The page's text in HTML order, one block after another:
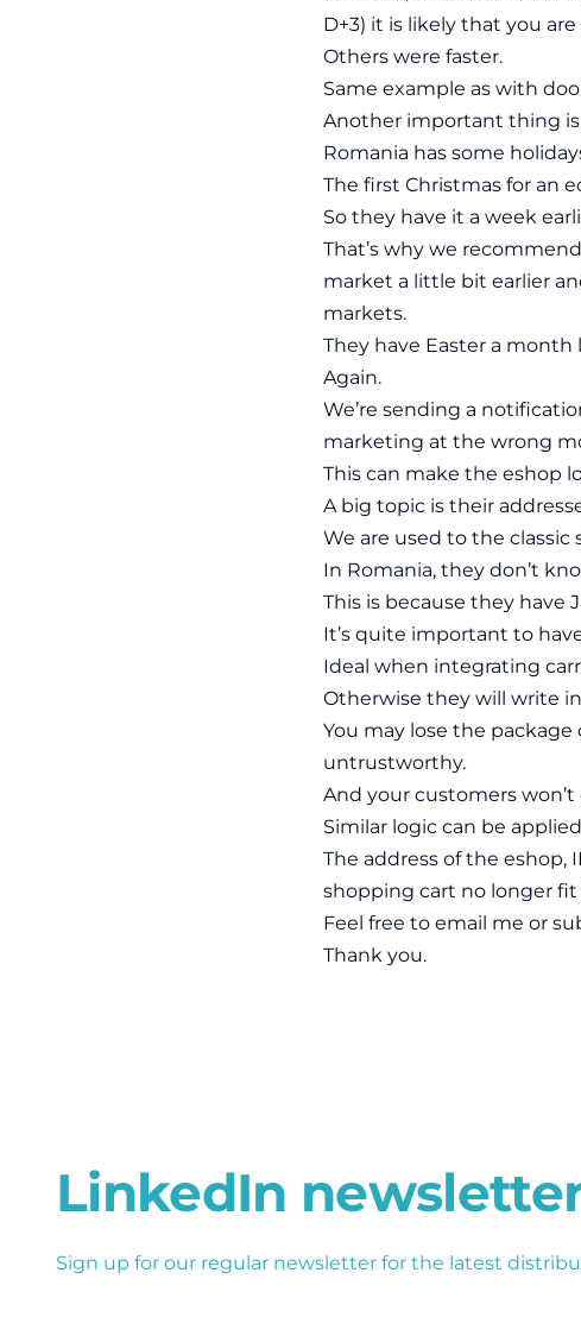
D+3) it is likely that you
Others were faster.
Same example as with
Another important thing
Romania has some
The first Christmas for an
So they have it a week
That’s why we
market a little bit earlier
markets.
They have Easter a month
Again.
We’re sending a
marketing at the wrong
This can make the eshop
A big topic is their
We are used to the
In Romania, they don’t
This is because they have
It’s quite important to
Ideal when integrating
Otherwise they will write
You may lose the
untrustworthy.
And your customers won’t
Similar logic can be
The address of the eshop,
shopping cart no longer
Feel free to email me or
Thank you.
LinkedIn
Sign up for our regular newsletter for the latest